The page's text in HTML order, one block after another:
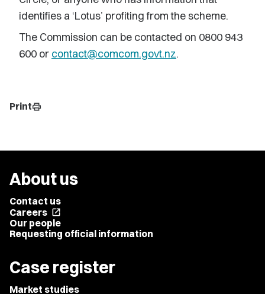
identifies a ‘Lotus’ profiting from the scheme.
The Commission can be contacted on 0800 943
600 or contact@comcom.govt.nz.
Printprint
About us
Contact us
Careers open_in_new
Our people
Requesting official information
Case register
Market studies